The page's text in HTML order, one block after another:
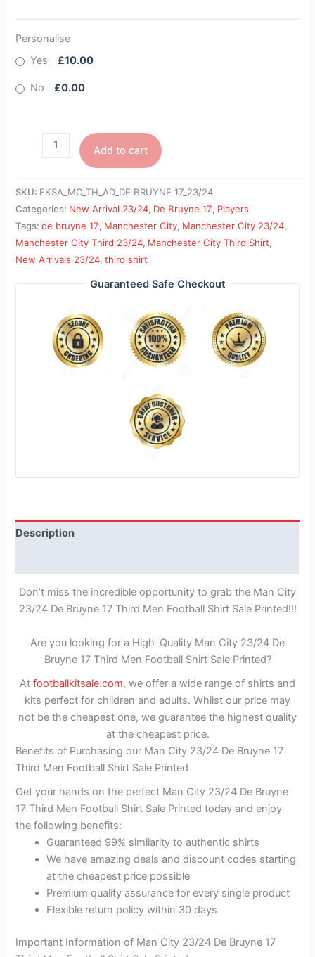
Personalise
Yes
£10.00
No £0.00
Add to cart
SKU: FKSA_MC_TH_AD_DE BRUYNE 17_23/24
Categories: New Arrival 23/24, De Bruyne 17, Players
Tags:de bruyne 17, Manchester City, Manchester City 23/24,
Manchester City Third 23/24, Manchester City Third Shirt,
New Arrivals 23/24,third shirt
Guaranteed Safe Checkout
Description
Don’t miss the incredible opportunity to grab the Man City
23/24 De Bruyne 17 Third Men Football Shirt Sale Printed!!!
Are you looking for a High-Quality Man City 23/24 De
Bruyne 17 Third Men Football Shirt Sale Printed?
At footballkitsale.com, we offer a wide range of shirts and
kits perfect for children and adults. Whilst our price may
not be the cheapest one, we guarantee the highest quality
at the cheapest price.
Benefits of Purchasing our Man City 23/24 De Bruyne 17
Third Men Football Shirt Sale Printed
Get your hands on the perfect Man City 23/24 De Bruyne
17 Third Men Football Shirt Sale Printed today and enjoy
the following benefits:
Guaranteed 99% similarity to authentic shirts
We have amazing deals and discount codes starting
at the cheapest price possible
Premium quality assurance for every single product
Flexible return policy within 30 days
Important Information of Man City 23/24 De Bruyne 17